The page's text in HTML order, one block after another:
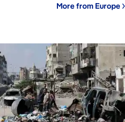
More from Europe